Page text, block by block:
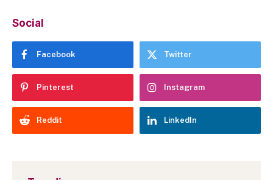
Social
Facebook Twitter
Pinterest Instagram
Reddit LinkedIn